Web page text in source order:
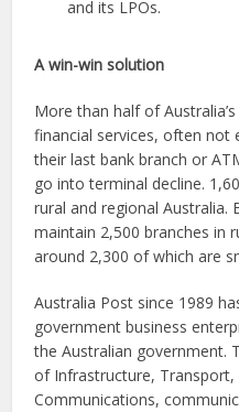
and its LPOs.
A win-win solution
More than half of
financial services, often not
their last bank branch or
go into terminal decline.
rural and regional Australia.
maintain 2,500 branches in
around 2,300 of which are
Australia Post since 1989
government business
the Australian government.
of Infrastructure,
Communications,